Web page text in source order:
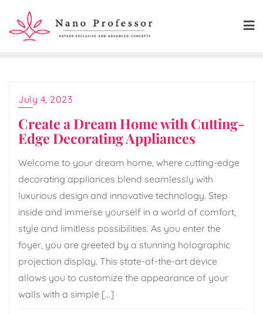
content
July 4, 2023
Create a Dream Home with Cutting-
Edge Decorating Appliances
Welcome to your dream home, where cutting-edge
decorating appliances blend seamlessly with
luxurious design and innovative technology. Step
inside and immerse yourself in a world of comfort,
style and limitless possibilities. As you enter the
foyer, you are greeted by a stunning holographic
projection display. This state-of-the-art device
allows you to customize the appearance of your
walls with a simple […]